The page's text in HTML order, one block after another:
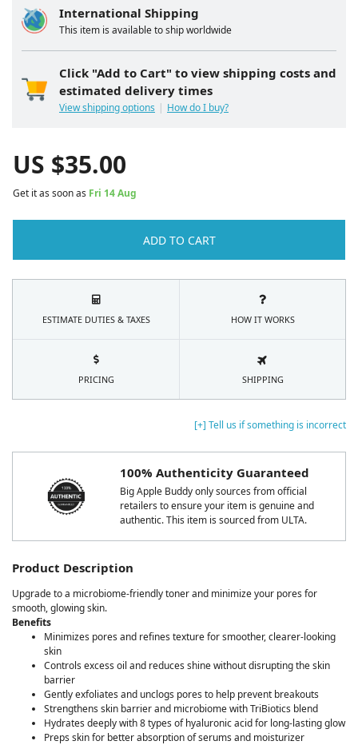
[+] Tell us if something is incorrect
100% Authenticity Guaranteed
Big Apple Buddy only sources from official
retailers to ensure your item is genuine and
authentic. This item is sourced from ULTA.
Product Description
Upgrade to a microbiome-friendly toner and minimize your pores for
smooth, glowing skin.
Benefits
Minimizes pores and refines texture for smoother, clearer-looking
skin
Controls excess oil and reduces shine without disrupting the skin
barrier
Gently exfoliates and unclogs pores to help prevent breakouts
Strengthens skin barrier and microbiome with TriBiotics blend
Hydrates deeply with 8 types of hyaluronic acid for long-lasting glow
Preps skin for better absorption of serums and moisturizer
International Shipping
This item is available to ship worldwide
Click "Add to Cart" to view shipping costs and
estimated delivery times
View shipping options How do I buy?
US $35.00
Get it as soon as Fri 14 Aug
ADD TO CART
ESTIMATE DUTIES & TAXES HOW IT WORKS
PRICING SHIPPING